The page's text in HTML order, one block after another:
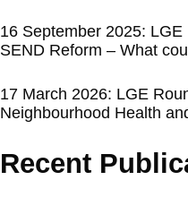
16 September 2025:
SEND Reform – What
17 March 2026: LGE
Neighbourhood Health
Recent